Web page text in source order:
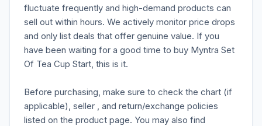
fluctuate frequently and high-demand products can
sell out within hours. We actively monitor price drops
and only list deals that offer genuine value. If you
have been waiting for a good time to buy Myntra Set
Of Tea Cup Start, this is it.
Before purchasing, make sure to check the chart (if
applicable), seller , and return/exchange policies
listed on the product page. You may also find